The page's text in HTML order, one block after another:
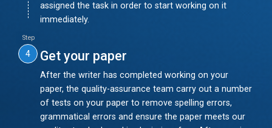
assigned the task in order to start working on it
immediately.
Step
4 Get your paper
After the writer has completed working on your
paper, the quality-assurance team carry out a number
of tests on your paper to remove spelling errors,
grammatical errors and ensure the paper meets our